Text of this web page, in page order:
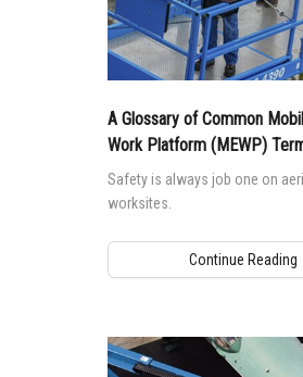
A Glossary of Common
Work Platform (MEWP)
Safety is always job one on
worksites.
Continue Reading